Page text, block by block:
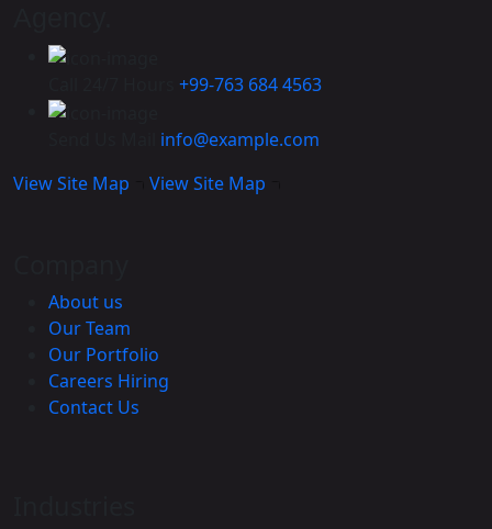
+99-763 684 4563
info@example.com
View Site Map
View Site Map
About us
Our Team
Our Portfolio
Careers Hiring
Contact Us